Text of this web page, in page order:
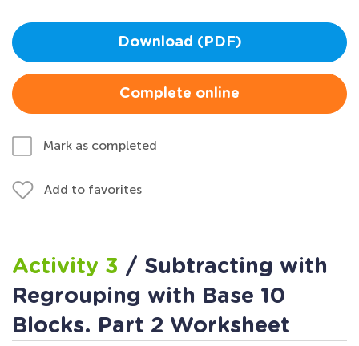
Download (PDF)
Complete online
Mark as completed
Add to favorites
Activity 3 / Subtracting with
Regrouping with Base 10
Blocks. Part 2 Worksheet